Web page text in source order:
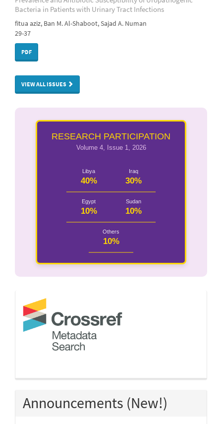
Bacteria in Patients with Urinary Tract Infections
fitua aziz, Ban M. Al-Shaboot, Sajad A. Numan
29-37
PDF
VIEW ALL ISSUES
RESEARCH PARTICIPATION
Volume 4, Issue 1, 2026
Libya
40%
Iraq
30%
Egypt
10%
Sudan
10%
Others
10%
crossref
Announcements (New!)